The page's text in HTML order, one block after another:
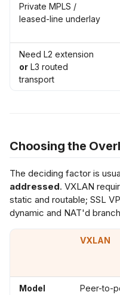
Private MPLS /
leased-line underlay
Need L2 extension
or L3 routed
transport
Choosing the
The deciding factor is
addressed. VXLAN
static and routable; SSL
dynamic and NAT'd
VXLAN
Model
Peer-to-